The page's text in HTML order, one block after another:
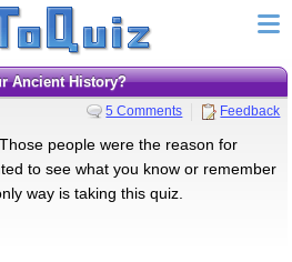
Ancient History?
5 Comments Feedback
people were the reason for
to see what you know or remember
way is taking this quiz.